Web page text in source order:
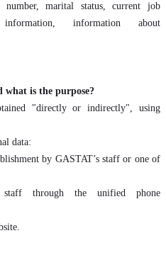
number, marital status, current job
information about
what is the purpose?
"directly or indirectly", using
data:
by GASTAT’s staff or one of
through the unified phone